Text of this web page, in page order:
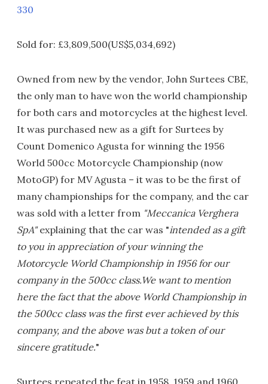
330
Sold for: £3,809,500(US$5,034,692)
Owned from new by the vendor, John Surtees CBE,
the only man to have won the world championship
for both cars and motorcycles at the highest level.
It was purchased new as a gift for Surtees by
Count Domenico Agusta for winning the 1956
World 500cc Motorcycle Championship (now
MotoGP) for MV Agusta – it was to be the first of
many championships for the company, and the car
was sold with a letter from "Meccanica Verghera
SpA"explaining that the car was "intended as a gift
to you in appreciation of your winning the
Motorcycle World Championship in 1956 for our
company in the 500cc class.We want to mention
here the fact that the above World Championship in
the 500cc class was the first ever achieved by this
company, and the above was but a token of our
sincere gratitude."